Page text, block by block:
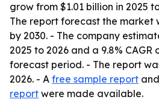
grow from $1.01 billion in 2025
The report forecast the market
by 2030. - The company
2025 to 2026 and a 9.8% CAGR
forecast period. - The report
2026. - A free sample report
report were made available.